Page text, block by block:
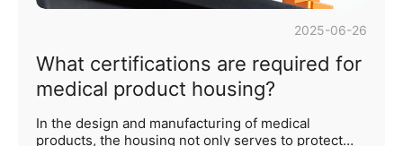
2025-06-26
What certifications are required for
medical product housing?
In the design and manufacturing of medical
products, the housing not only serves to protect